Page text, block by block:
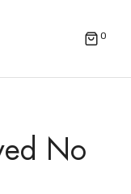
0
No